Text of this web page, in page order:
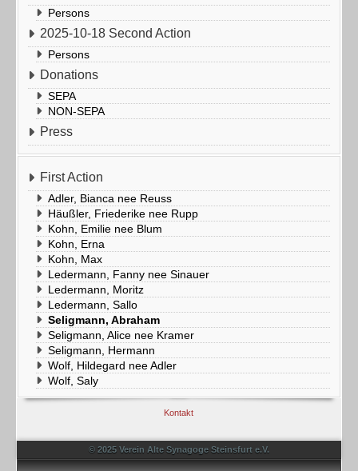
Kontakt
© 2025 Verein Alte Synagoge Steinsfurt e.V.
Persons
2025-10-18 Second Action
Persons
Donations
SEPA
NON-SEPA
Press
First Action
Adler, Bianca nee Reuss
Häußler, Friederike nee Rupp
Kohn, Emilie nee Blum
Kohn, Erna
Kohn, Max
Ledermann, Fanny nee Sinauer
Ledermann, Moritz
Ledermann, Sallo
Seligmann, Abraham
Seligmann, Alice nee Kramer
Seligmann, Hermann
Wolf, Hildegard nee Adler
Wolf, Saly